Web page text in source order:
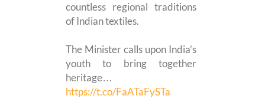
countless regional traditions
of Indian textiles.
The Minister calls upon India’s
youth to bring together
heritage…
https://t.co/FaATaFySTa